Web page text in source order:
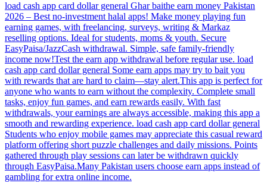
load cash app card dollar general Ghar baithe earn money Pakistan
2026 – Best no-investment halal apps! Make money playing fun
earning games, with freelancing, surveys, writing & Markaz
reselling options. Ideal for students, moms & youth. Secure
EasyPaisa/JazzCash withdrawal. Simple, safe family-friendly
income now!Test the earn app withdrawal before regular use. load
cash app card dollar general Some earn apps may try to bait you
with rewards that are hard to claim—stay alert.This app is perfect for
anyone who wants to earn without the complexity. Complete small
tasks, enjoy fun games, and earn rewards easily. With fast
withdrawals, your earnings are always accessible, making this app a
smooth and rewarding experience. load cash app card dollar general
Students who enjoy mobile games may appreciate this casual reward
platform offering short puzzle challenges and daily missions. Points
gathered through play sessions can later be withdrawn quickly
through EasyPaisa.Many Pakistan users choose earn apps instead of
gambling for extra online income.